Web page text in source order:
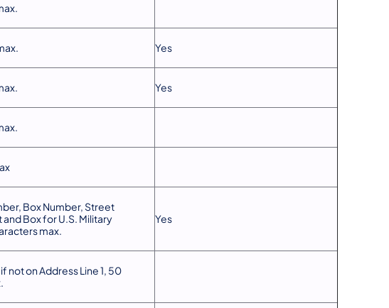
Yes
Yes
Box Number, Street
and Box for U.S. Military
max.
Yes
not on Address Line 1, 50